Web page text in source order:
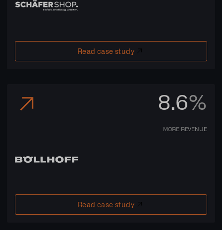
Read case study
8.6%
MORE REVENUE
Read case study